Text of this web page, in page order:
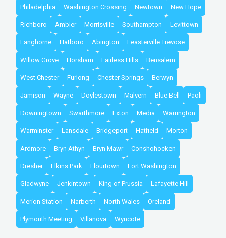
Philadelphia Washington Crossing Newtown New Hope
Richboro Ambler Morrisville Southampton Levittown
Langhorne Hatboro Abington Feasterville Trevose
Willow Grove Horsham Fairless Hills Bensalem
West Chester Furlong Chester Springs Berwyn
Jamison Wayne Doylestown Malvern Blue Bell Paoli
Downingtown Swarthmore Exton Media Warrington
Warminster Lansdale Bridgeport Hatfield Morton
Ardmore Bryn Athyn Bryn Mawr Conshohocken
Dresher Elkins Park Flourtown Fort Washington
Gladwyne Jenkintown King of Prussia Lafayette Hill
Merion Station Narberth North Wales Oreland
Plymouth Meeting Villanova Wyncote